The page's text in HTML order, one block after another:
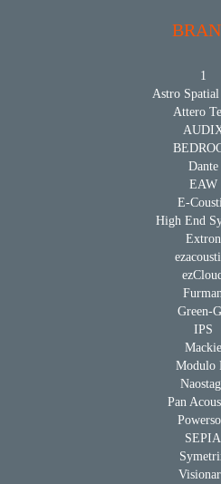
1
Astro
Attero
Dante
EAW
E-
High End
Extron
Furman
Green-
IPS
Mackie
Modulo
Pan
SEPIA